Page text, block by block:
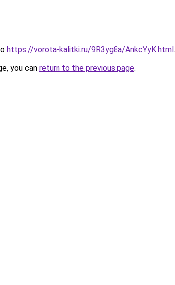
https://vorota-kalitki.ru/9R3yg8a/AnkcYyK.html.
you can return to the previous page.